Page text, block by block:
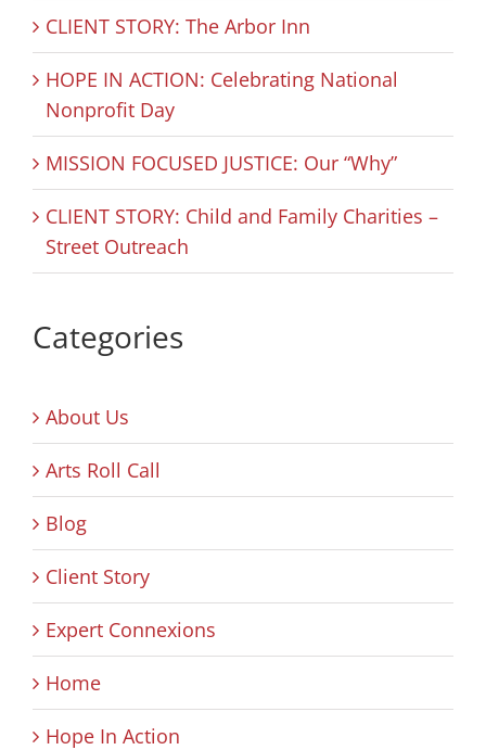
CLIENT STORY: The Arbor Inn
HOPE IN ACTION: Celebrating National
Nonprofit Day
MISSION FOCUSED JUSTICE: Our “Why”
CLIENT STORY: Child and Family Charities –
Street Outreach
Categories
About Us
Arts Roll Call
Blog
Client Story
Expert Connexions
Home
Hope In Action